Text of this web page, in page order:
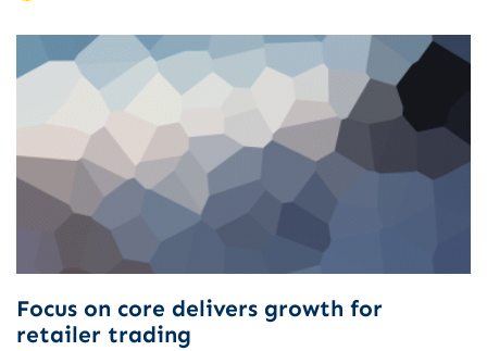
Focus on core delivers growth for
retailer trading